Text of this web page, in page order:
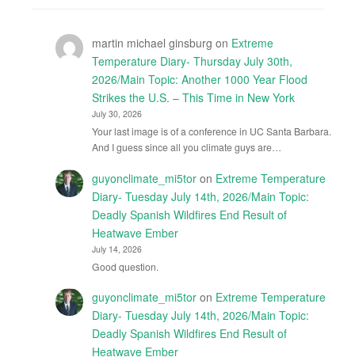
martin michael ginsburg on Extreme
Temperature Diary- Thursday July 30th,
2026/Main Topic: Another 1000 Year Flood
Strikes the U.S. – This Time in New York
July 30, 2026
Your last image is of a conference in UC Santa Barbara.
And I guess since all you climate guys are…
guyonclimate_mi5toron Extreme Temperature
Diary- Tuesday July 14th, 2026/Main Topic:
Deadly Spanish Wildfires End Result of
Heatwave Ember
July 14, 2026
Good question.
guyonclimate_mi5toron Extreme Temperature
Diary- Tuesday July 14th, 2026/Main Topic:
Deadly Spanish Wildfires End Result of
Heatwave Ember